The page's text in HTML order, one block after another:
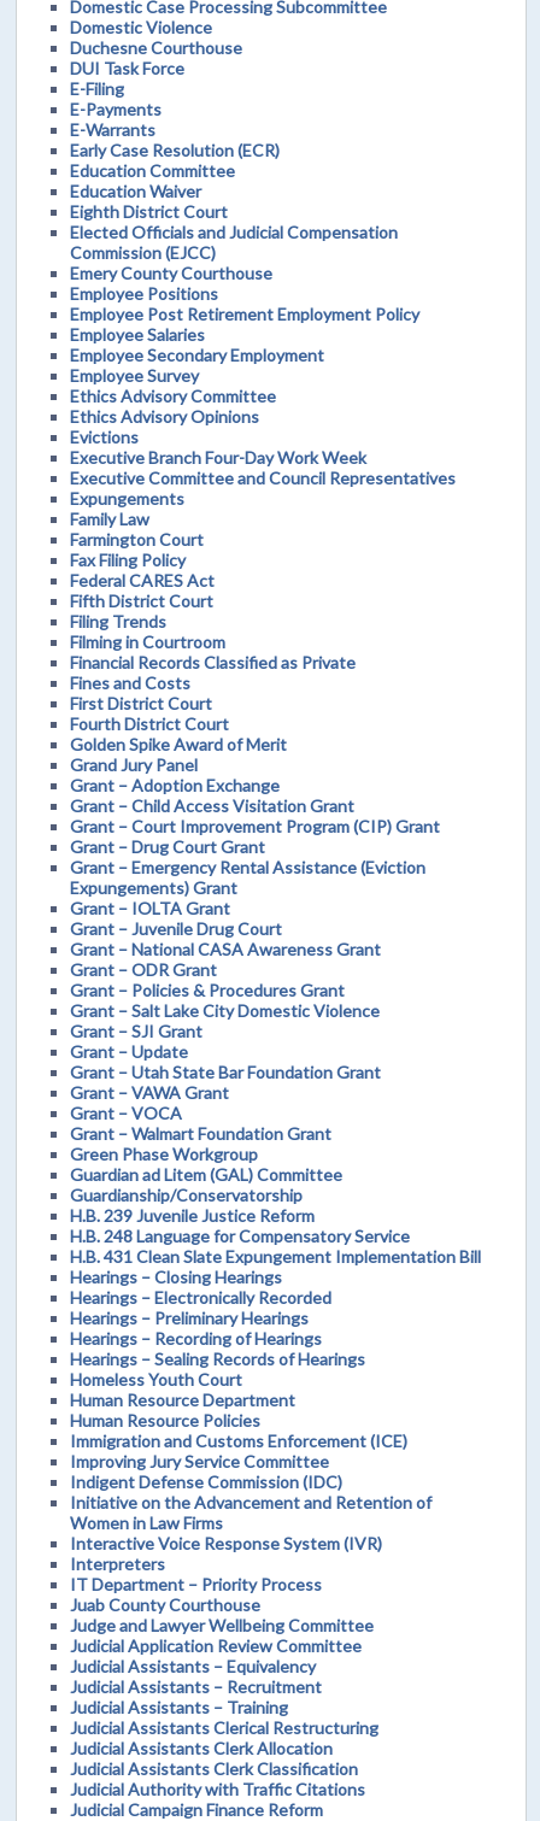
Domestic Case Processing Subcommittee
Domestic Violence
Duchesne Courthouse
DUI Task Force
E-Filing
E-Payments
E-Warrants
Early Case Resolution (ECR)
Education Committee
Education Waiver
Eighth District Court
Elected Officials and Judicial Compensation
Commission (EJCC)
Emery County Courthouse
Employee Positions
Employee Post Retirement Employment Policy
Employee Salaries
Employee Secondary Employment
Employee Survey
Ethics Advisory Committee
Ethics Advisory Opinions
Evictions
Executive Branch Four-Day Work Week
Executive Committee and Council Representatives
Expungements
Family Law
Farmington Court
Fax Filing Policy
Federal CARES Act
Fifth District Court
Filing Trends
Filming in Courtroom
Financial Records Classified as Private
Fines and Costs
First District Court
Fourth District Court
Golden Spike Award of Merit
Grand Jury Panel
Grant – Adoption Exchange
Grant – Child Access Visitation Grant
Grant – Court Improvement Program (CIP) Grant
Grant – Drug Court Grant
Grant – Emergency Rental Assistance (Eviction
Expungements) Grant
Grant – IOLTA Grant
Grant – Juvenile Drug Court
Grant – National CASA Awareness Grant
Grant – ODR Grant
Grant – Policies & Procedures Grant
Grant – Salt Lake City Domestic Violence
Grant – SJI Grant
Grant – Update
Grant – Utah State Bar Foundation Grant
Grant – VAWA Grant
Grant – VOCA
Grant – Walmart Foundation Grant
Green Phase Workgroup
Guardian ad Litem (GAL) Committee
Guardianship/Conservatorship
H.B. 239 Juvenile Justice Reform
H.B. 248 Language for Compensatory Service
H.B. 431 Clean Slate Expungement Implementation Bill
Hearings – Closing Hearings
Hearings – Electronically Recorded
Hearings – Preliminary Hearings
Hearings – Recording of Hearings
Hearings – Sealing Records of Hearings
Homeless Youth Court
Human Resource Department
Human Resource Policies
Immigration and Customs Enforcement (ICE)
Improving Jury Service Committee
Indigent Defense Commission (IDC)
Initiative on the Advancement and Retention of
Women in Law Firms
Interactive Voice Response System (IVR)
Interpreters
IT Department – Priority Process
Juab County Courthouse
Judge and Lawyer Wellbeing Committee
Judicial Application Review Committee
Judicial Assistants – Equivalency
Judicial Assistants – Recruitment
Judicial Assistants – Training
Judicial Assistants Clerical Restructuring
Judicial Assistants Clerk Allocation
Judicial Assistants Clerk Classification
Judicial Authority with Traffic Citations
Judicial Campaign Finance Reform